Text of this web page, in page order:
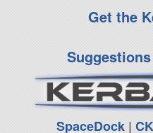
Get the
SpaceDock |